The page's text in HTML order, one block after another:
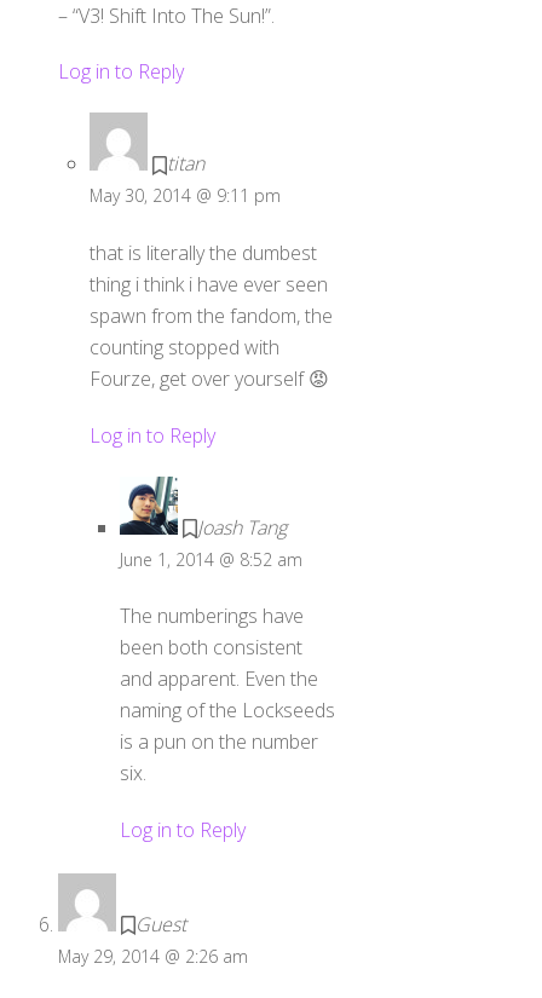
– “V3! Shift Into The Sun!”.
Log in to Reply
titan
May 30, 2014 @ 9:11 pm
that is literally the dumbest
thing i think i have ever seen
spawn from the fandom, the
counting stopped with
Fourze, get over yourself 😡
Log in to Reply
Joash Tang
June 1, 2014 @ 8:52 am
The numberings have
been both consistent
and apparent. Even the
naming of the Lockseeds
is a pun on the number
six.
Log in to Reply
Guest
May 29, 2014 @ 2:26 am